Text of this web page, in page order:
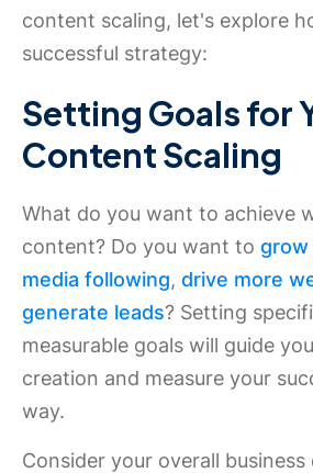
content scaling, let's explore
successful strategy:
Setting Goals for
Content Scaling
What do you want to achieve
content? Do you want to grow
media following, drive more
generate leads? Setting
measurable goals will guide
creation and measure your
way.
Consider your overall